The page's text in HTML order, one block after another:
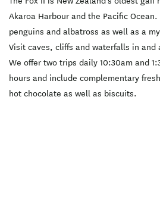
Akaroa Harbour and the Pacific
penguins and albatross as well as a
Visit caves, cliffs and waterfalls in and
We offer two trips daily 10:30am and
hours and include complementary
hot chocolate as well as biscuits.